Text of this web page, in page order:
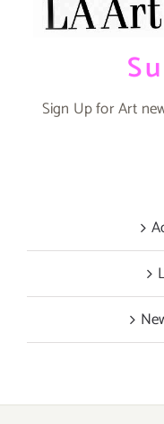
Sign Up for Art